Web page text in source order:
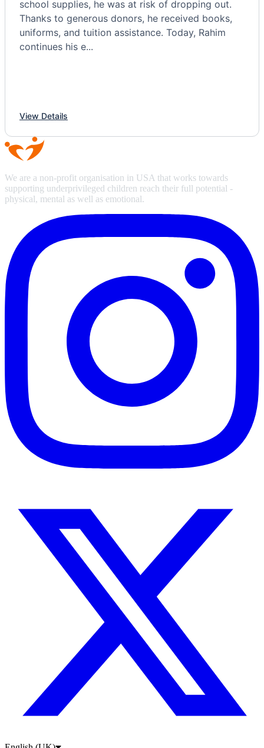
school supplies, he was at risk of dropping out.
Thanks to generous donors, he received books,
uniforms, and tuition assistance. Today, Rahim
continues his e...
View Details
We are a non-profit organisation in USA that works towards
supporting underprivileged children reach their full potential -
physical, mental as well as emotional.